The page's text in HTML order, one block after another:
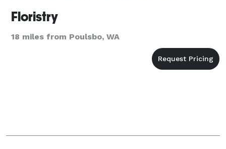
Floristry
18 miles from Poulsbo, WA